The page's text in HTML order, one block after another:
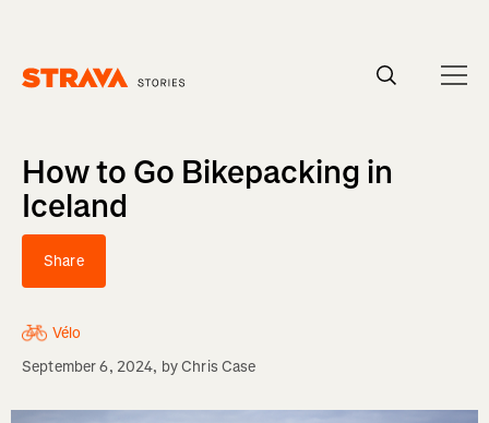
How to Go Bikepacking in
Iceland
Share
Vélo
September 6, 2024, byChris Case